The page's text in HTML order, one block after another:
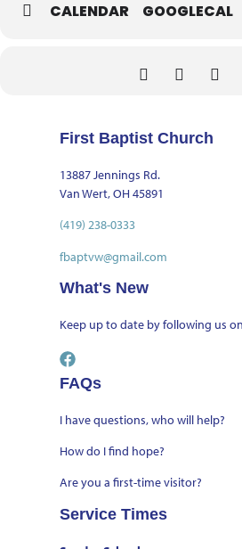
CALENDAR GOOGLECAL
First Baptist Church
13887 Jennings Rd.
Van Wert, OH 45891
(419) 238-0333
fbaptvw@gmail.com
What's New
Keep up to date byfollowing us
FAQs
I have questions, who will help?
How do I find hope?
Are you a first-time visitor?
Service Times